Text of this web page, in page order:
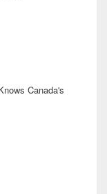
Canada's